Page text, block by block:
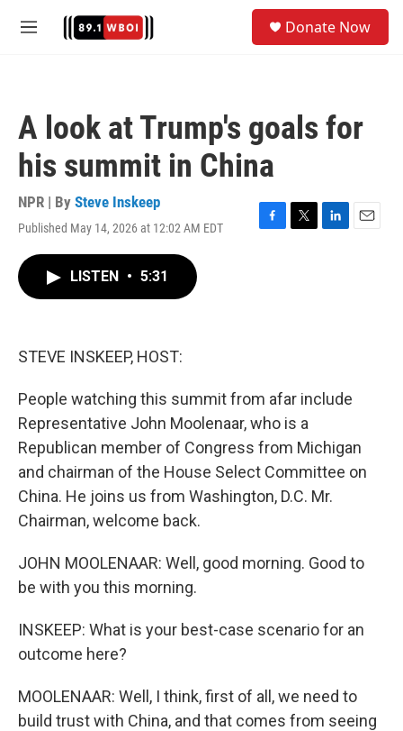
M
Donate Now
A look at Trump's goals for
his summit in China
NPR | By Steve Inskeep
Published May 14, 2026 at 12:02 AM EDT
F
T
L
E
LISTEN • 5:31
STEVE INSKEEP, HOST:
People watching this summit from afar include
Representative John Moolenaar, who is a
Republican member of Congress from Michigan
and chairman of the House Select Committee on
China. He joins us from Washington, D.C. Mr.
Chairman, welcome back.
JOHN MOOLENAAR: Well, good morning. Good to
be with you this morning.
INSKEEP: What is your best-case scenario for an
outcome here?
MOOLENAAR: Well, I think, first of all, we need to
build trust with China, and that comes from seeing